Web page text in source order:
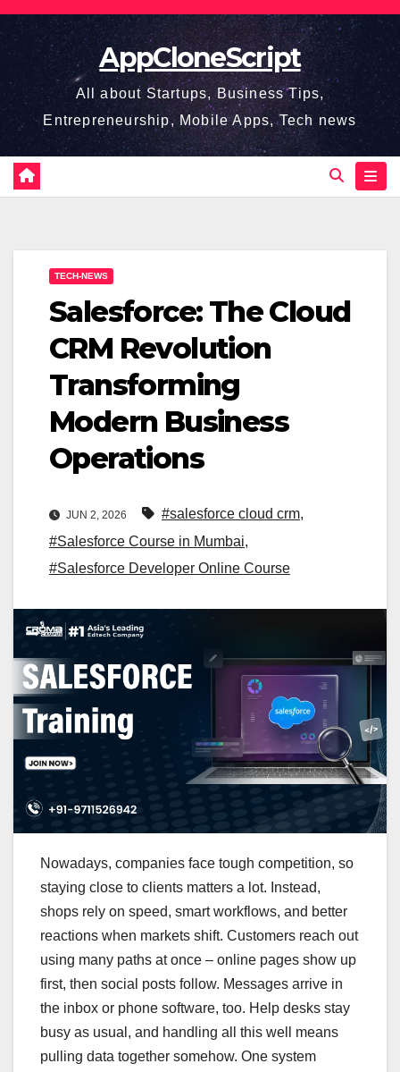
Skip
content
AppCloneScript
All about Startups, Business Tips,
Entrepreneurship, Mobile Apps, Tech news
TECH-NEWS
Salesforce: The Cloud
CRM Revolution
Transforming
Modern Business
Operations
JUN 2, 2026 #salesforce cloud crm,
#Salesforce Course in Mumbai,
#Salesforce Developer Online Course
Nowadays, companies face tough competition, so
staying close to clients matters a lot. Instead,
shops rely on speed, smart workflows, and better
reactions when markets shift. Customers reach out
using many paths at once – online pages show up
first, then social posts follow. Messages arrive in
the inbox or phone software, too. Help desks stay
busy as usual, and handling all this well means
pulling data together somehow. One system